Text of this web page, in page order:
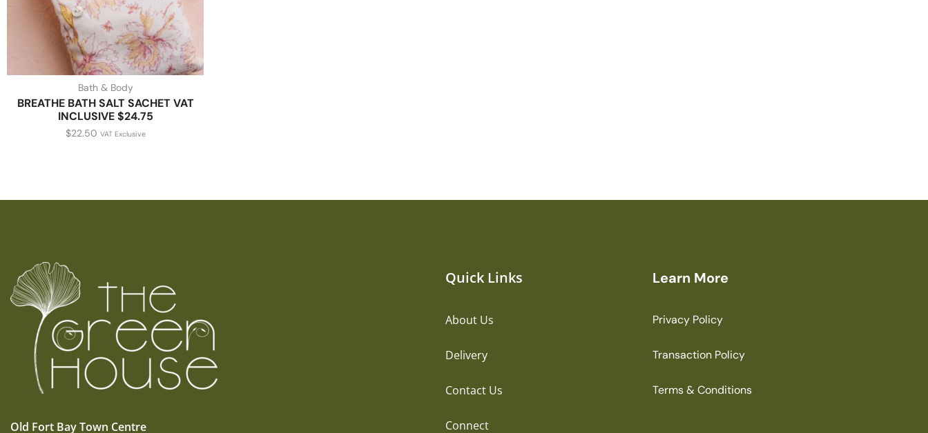
Bath & Body
BREATHE BATH SALT SACHET VAT
INCLUSIVE $24.75
$22.50 VAT Exclusive
Old Fort Bay Town Centre
Quick Links
About Us
Delivery
Contact Us
Connect
Learn More
Privacy Policy
Transaction Policy
Terms & Conditions